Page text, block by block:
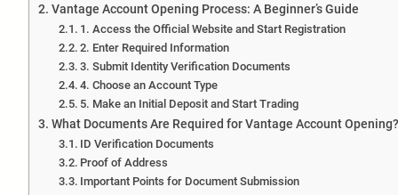
Vantage Account Opening Process: A Beginner’s Guide
1. Access the Official Website and Start Registration
2. Enter Required Information
3. Submit Identity Verification Documents
4. Choose an Account Type
5. Make an Initial Deposit and Start Trading
What Documents Are Required for Vantage Account Opening?
ID Verification Documents
Proof of Address
Important Points for Document Submission